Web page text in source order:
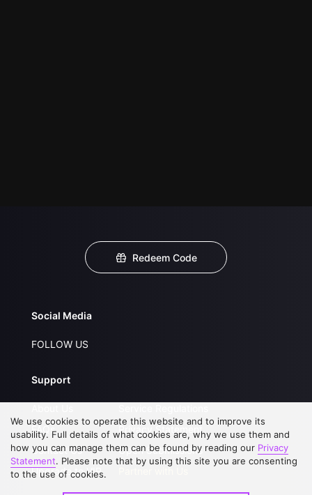
Redeem Code
Social Media
FOLLOW US
Support
FAQs
Contact Us
Upgrade to VIP
Privacy Statement
Open Submissions
We use cookies to operate this website and to improve its
usability. Full details of what cookies are, why we use them and
how you can manage them can be found by reading our Privacy
Statement. Please note that by using this site you are consenting
to the use of cookies.